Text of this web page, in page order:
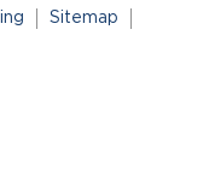
Sitemap